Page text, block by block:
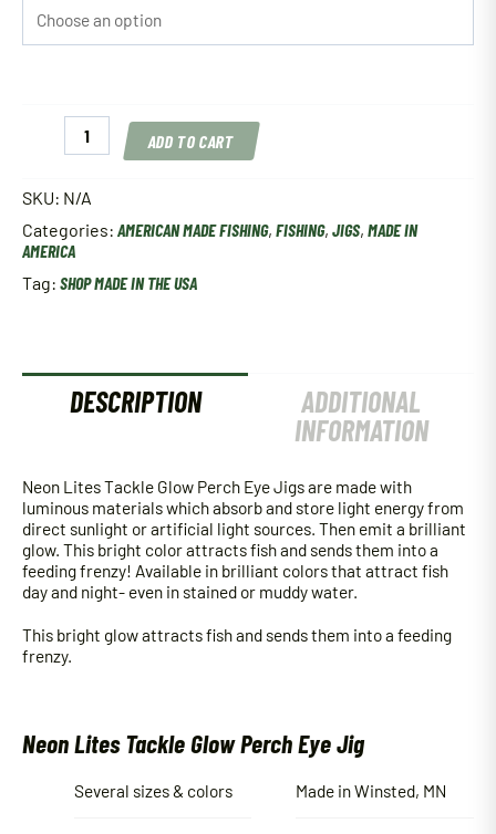
Glow
Perch
Eye
Jig
quantity
ADD TO CART
SKU: N/A
Categories: AMERICAN MADE FISHING, FISHING, JIGS, MADE IN
AMERICA
Tag: SHOP MADE IN THE USA
DESCRIPTION
ADDITIONAL
INFORMATION
Neon Lites Tackle Glow Perch Eye Jigs are made with
luminous materials which absorb and store light energy from
direct sunlight or artificial light sources. Then emit a brilliant
glow. This bright color attracts fish and sends them into a
feeding frenzy! Available in brilliant colors that attract fish
day and night- even in stained or muddy water.
This bright glow attracts fish and sends them into a feeding
frenzy.
Neon Lites Tackle Glow Perch Eye Jig
Several sizes & colors Made in Winsted, MN